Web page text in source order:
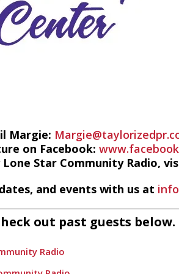
Margie:
on Facebook:
Star Community Radio,
and events with us at
out past guests below.
Radio